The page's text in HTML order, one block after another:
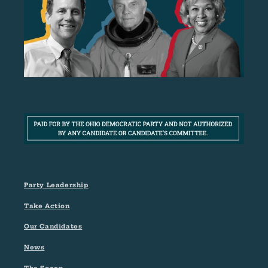
Party Leadership
Take Action
Our Candidates
News